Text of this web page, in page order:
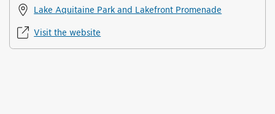
Lake Aquitaine Park and Lakefront Promenade
Visit the website